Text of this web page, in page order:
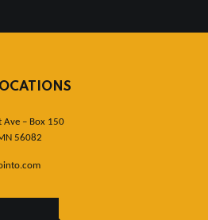
– Box 150
56082